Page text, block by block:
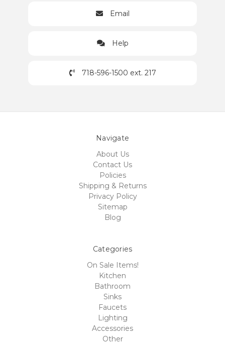
Email
Help
718-596-1500 ext. 217
Navigate
About Us
Contact Us
Policies
Shipping & Returns
Privacy Policy
Sitemap
Blog
Categories
On Sale Items!
Kitchen
Bathroom
Sinks
Faucets
Lighting
Accessories
Other